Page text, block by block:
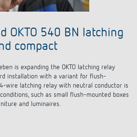
OKTO 540 BN latching
compact
is expanding the OKTO latching relay
installation with a variant for flush-
wire latching relay with neutral conductor is
such as small flush-mounted boxes
and luminaires.